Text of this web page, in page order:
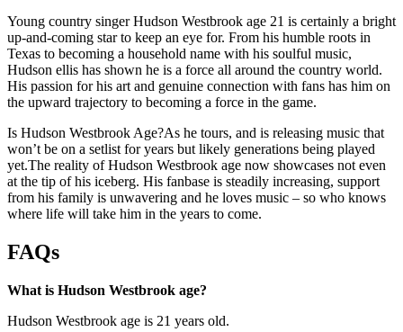
Young country singer Hudson Westbrook age 21 is certainly a bright
up-and-coming star to keep an eye for. From his humble roots in
Texas to becoming a household name with his soulful music,
Hudson ellis has shown he is a force all around the country world.
His passion for his art and genuine connection with fans has him on
the upward trajectory to becoming a force in the game.
Is Hudson Westbrook Age?As he tours, and is releasing music that
won’t be on a setlist for years but likely generations being played
yet.The reality of Hudson Westbrook age now showcases not even
at the tip of his iceberg. His fanbase is steadily increasing, support
from his family is unwavering and he loves music – so who knows
where life will take him in the years to come.
FAQs
What is Hudson Westbrook age?
Hudson Westbrook age is 21 years old.